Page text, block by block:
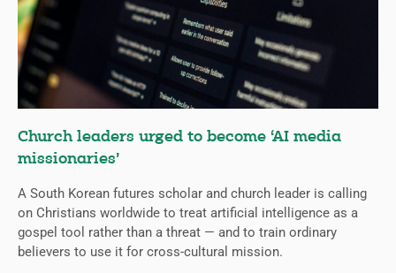
Church leaders urged to become ‘AI media
missionaries’
A South Korean futures scholar and church leader is calling
on Christians worldwide to treat artificial intelligence as a
gospel tool rather than a threat — and to train ordinary
believers to use it for cross-cultural mission.